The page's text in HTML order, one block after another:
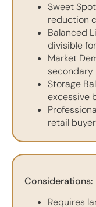
Sweet
reduction
Balanced
divisible
Market
secondary
Storage
excessive
retail
Considerations:
Requires